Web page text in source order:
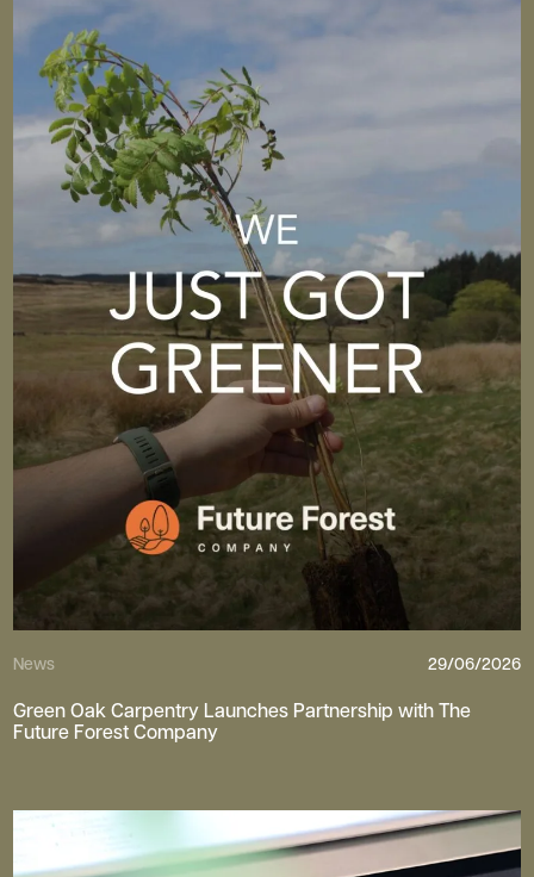
News 29/06/2026
Green Oak Carpentry Launches Partnership with The
Future Forest Company